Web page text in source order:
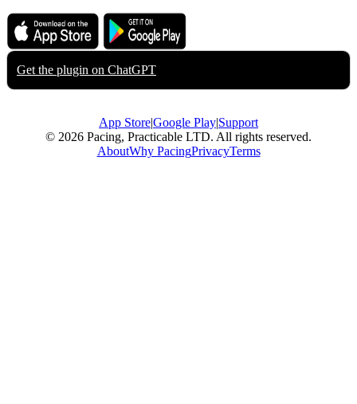
Download on the
App Store
Get it on
Google Play
Get the plugin on ChatGPT
App Store|Google Play|Support
© 2026 Pacing, Practicable LTD. All rights reserved.
AboutWhy PacingPrivacyTerms